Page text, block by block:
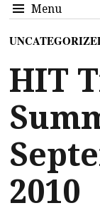
Menu
HIT
2010